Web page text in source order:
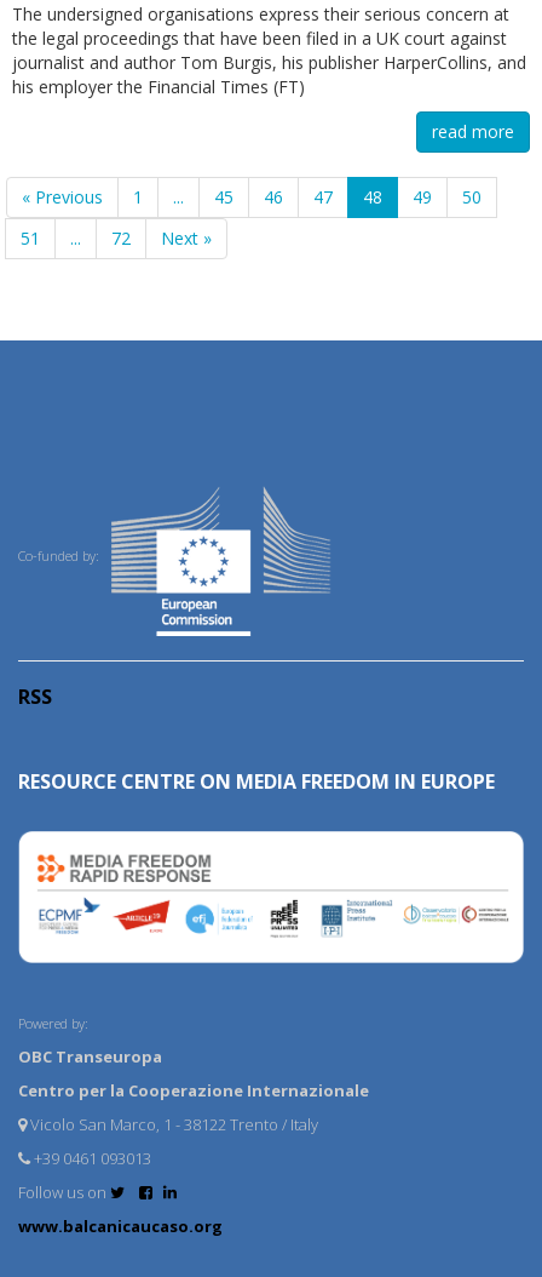
The undersigned organisations express their serious concern at
the legal proceedings that have been filed in a UK court against
journalist and author Tom Burgis, his publisher HarperCollins, and
his employer the Financial Times (FT)
read more
« Previous 1 ... 45 46 47 48 49
50
51
... 72 Next »
Co-funded by:
RSS
RESOURCE CENTRE ON MEDIA FREEDOM IN EUROPE
Powered by:
OBC Transeuropa
Centro per la Cooperazione Internazionale
Vicolo San Marco, 1 - 38122 Trento / Italy
+39 0461 093013
Follow us on
www.balcanicaucaso.org